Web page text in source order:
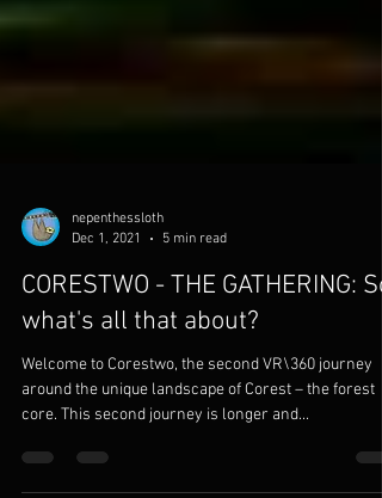
nepenthessloth
Dec 1, 2021
5 min read
what's all that about?
Welcome to Corestwo, the second VR\360 journey
around the unique landscape of Corest – the forest